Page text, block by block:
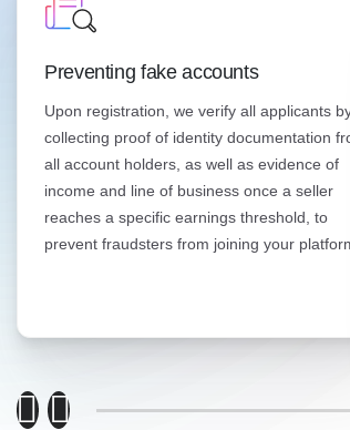
Preventing fake accounts
Upon registration, we verify all applicants
collecting proof of identity documentation
all account holders, as well as evidence of
income and line of business once a seller
reaches a specific earnings threshold, to
prevent fraudsters from joining your